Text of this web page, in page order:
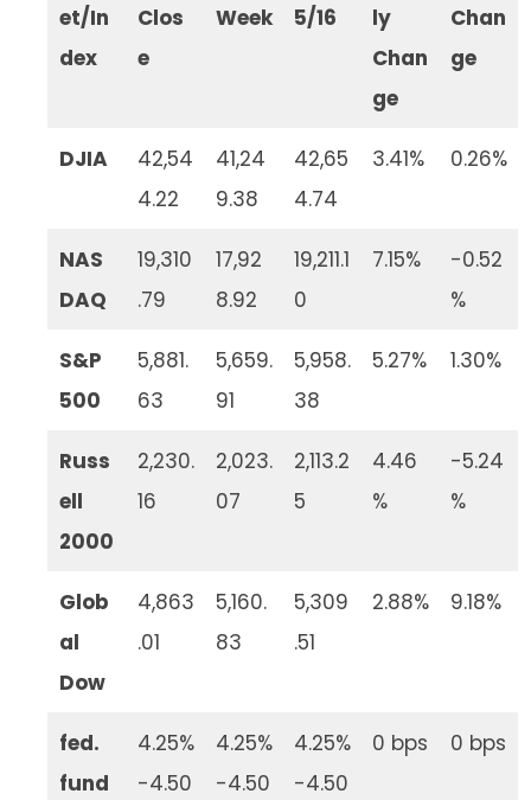
et/In
dex
Clos
e
Week
5/16
ly
Chan
ge
Chan
ge
DJIA
42,54
4.22
41,24
9.38
42,65
4.74
3.41% 0.26%
NAS
DAQ
19,310
.79
17,92
8.92
19,211.1
0
7.15%
-0.52
%
S&P
500
5,881.
63
5,659.
91
5,958.
38
5.27% 1.30%
Russ
ell
2000
2,230.
16
2,023.
07
2,113.2
5
4.46
%
-5.24
%
Glob
al
Dow
4,863
.01
5,160.
83
5,309
.51
2.88% 9.18%
fed.
fund
4.25%
-4.50
4.25%
-4.50
4.25%
-4.50
0 bps 0 bps